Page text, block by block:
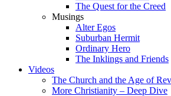
The Quest for the Creed
Musings
Alter Egos
Suburban Hermit
Ordinary Hero
The Inklings and Friends
Videos
The Church and the Age of
More Christianity – Deep Dive